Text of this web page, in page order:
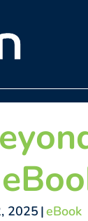
2025 |eBook